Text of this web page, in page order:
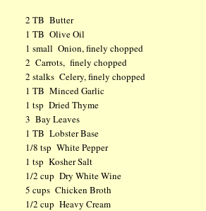
2 TB Butter
1 TB Olive Oil
1 small Onion, finely chopped
2 Carrots, finely chopped
2 stalks Celery, finely chopped
1 TB Minced Garlic
1 tsp Dried Thyme
3 Bay Leaves
1 TB Lobster Base
1/8 tsp White Pepper
1 tsp Kosher Salt
1/2 cup Dry White Wine
5 cups Chicken Broth
1/2 cup Heavy Cream